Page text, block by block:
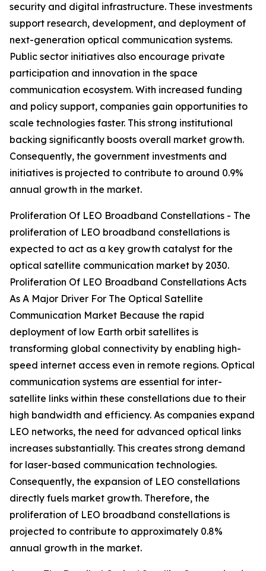
security and digital infrastructure. These investments
support research, development, and deployment of
next-generation optical communication systems.
Public sector initiatives also encourage private
participation and innovation in the space
communication ecosystem. With increased funding
and policy support, companies gain opportunities to
scale technologies faster. This strong institutional
backing significantly boosts overall market growth.
Consequently, the government investments and
initiatives is projected to contribute to around 0.9%
annual growth in the market.
Proliferation Of LEO Broadband Constellations - The
proliferation of LEO broadband constellations is
expected to act as a key growth catalyst for the
optical satellite communication market by 2030.
Proliferation Of LEO Broadband Constellations Acts
As A Major Driver For The Optical Satellite
Communication Market Because the rapid
deployment of low Earth orbit satellites is
transforming global connectivity by enabling high-
speed internet access even in remote regions. Optical
communication systems are essential for inter-
satellite links within these constellations due to their
high bandwidth and efficiency. As companies expand
LEO networks, the need for advanced optical links
increases substantially. This creates strong demand
for laser-based communication technologies.
Consequently, the expansion of LEO constellations
directly fuels market growth. Therefore, the
proliferation of LEO broadband constellations is
projected to contribute to approximately 0.8%
annual growth in the market.